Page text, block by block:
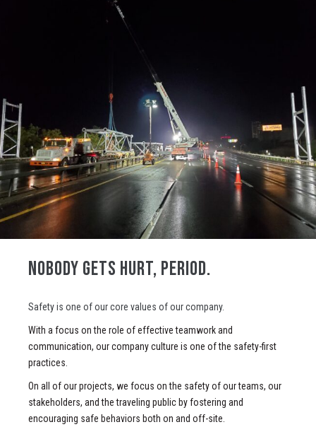
NOBODY GETS HURT, PERIOD.
Safety is one of our core values of our company.
With a focus on the role of effective teamwork and
communication, our company culture is one of the safety-first
practices.
On all of our projects, we focus on the safety of our teams, our
stakeholders, and the traveling public by fostering and
encouraging safe behaviors both on and off-site.